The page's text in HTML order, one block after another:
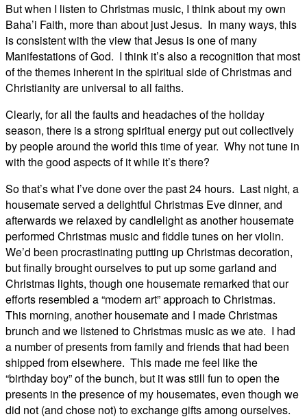
But when I listen to Christmas music, I think about my own
Baha’i Faith, more than about just Jesus. In many ways, this
is consistent with the view that Jesus is one of many
Manifestations of God. I think it’s also a recognition that most
of the themes inherent in the spiritual side of Christmas and
Christianity are universal to all faiths.
Clearly, for all the faults and headaches of the holiday
season, there is a strong spiritual energy put out collectively
by people around the world this time of year. Why not tune in
with the good aspects of it while it’s there?
So that’s what I’ve done over the past 24 hours. Last night, a
housemate served a delightful Christmas Eve dinner, and
afterwards we relaxed by candlelight as another housemate
performed Christmas music and fiddle tunes on her violin.
We’d been procrastinating putting up Christmas decoration,
but finally brought ourselves to put up some garland and
Christmas lights, though one housemate remarked that our
efforts resembled a “modern art” approach to Christmas.
This morning, another housemate and I made Christmas
brunch and we listened to Christmas music as we ate. I had
a number of presents from family and friends that had been
shipped from elsewhere. This made me feel like the
“birthday boy” of the bunch, but it was still fun to open the
presents in the presence of my housemates, even though we
did not (and chose not) to exchange gifts among ourselves.